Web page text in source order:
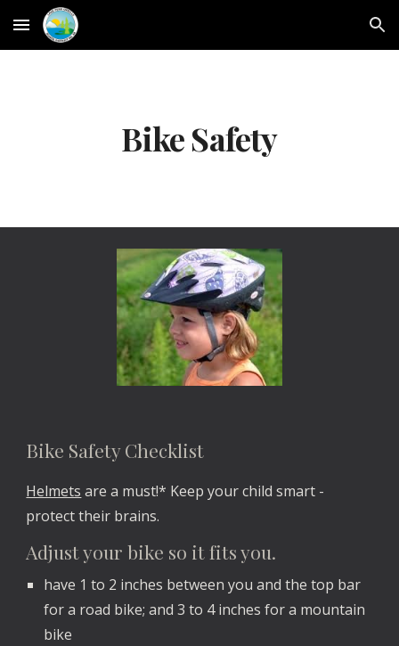
Skip to main content Skip to navigation
Bike Safety
Bike Safety Checklist
Helmets are a must!* Keep your child smart -
protect their brains.
Adjust your bike so it fits you.
have 1 to 2 inches between you and the top bar
for a road bike; and 3 to 4 inches for a mountain
bike